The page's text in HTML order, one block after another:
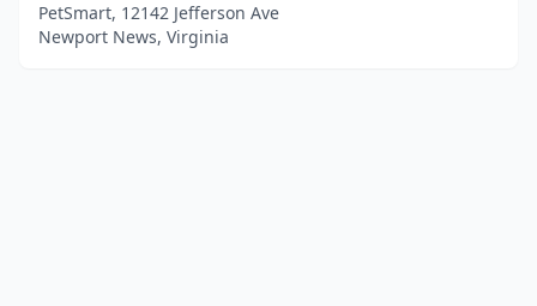
PetSmart, 12142 Jefferson Ave
Newport News, Virginia